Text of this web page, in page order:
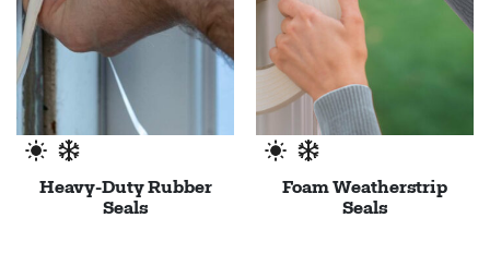
Heavy-Duty Rubber
Seals
Foam Weatherstrip
Seals